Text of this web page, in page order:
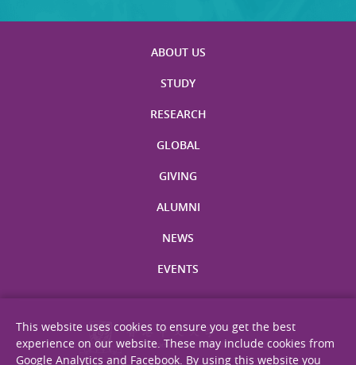
ABOUT US
STUDY
RESEARCH
GLOBAL
GIVING
ALUMNI
NEWS
EVENTS
This website uses cookies to ensure you get the best
experience on our website. These may include cookies from
Google Analytics and Facebook. By using this website you